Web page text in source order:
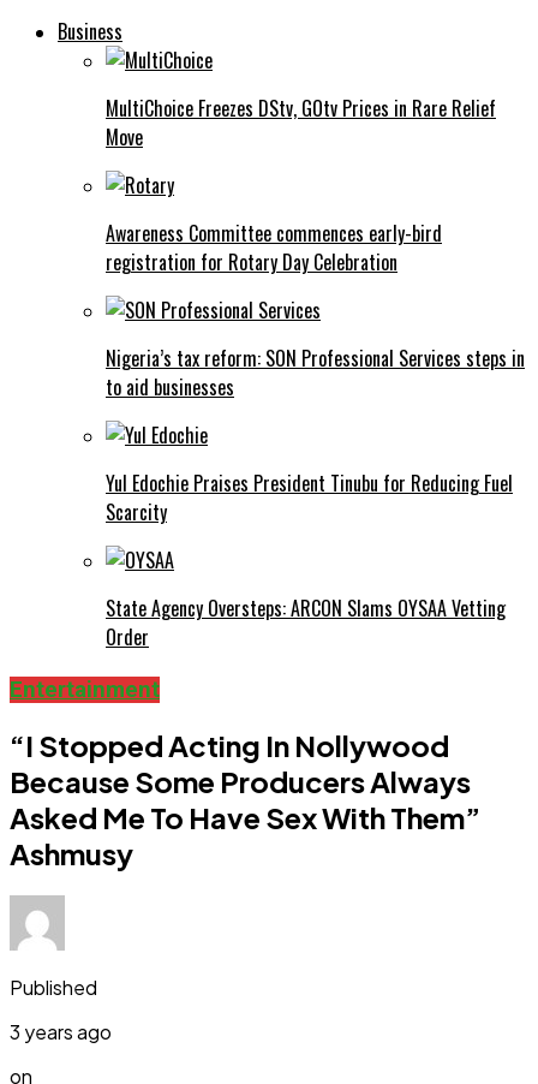
Business
MultiChoice Freezes DStv, GOtv Prices in Rare Relief
Move
Awareness Committee commences early-bird
registration for Rotary Day Celebration
Nigeria’s tax reform: SON Professional Services steps in
to aid businesses
Yul Edochie Praises President Tinubu for Reducing Fuel
Scarcity
State Agency Oversteps: ARCON Slams OYSAA Vetting
Order
Entertainment
“I Stopped Acting In Nollywood
Because Some Producers Always
Asked Me To Have Sex With Them”
Ashmusy
Published
3 years ago
on